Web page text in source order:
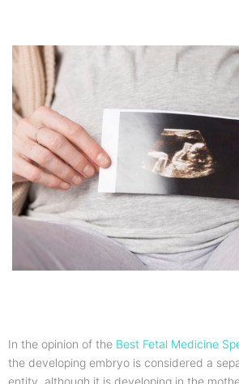
In the opinion of the Best Fetal Medicine
the developing embryo is considered a